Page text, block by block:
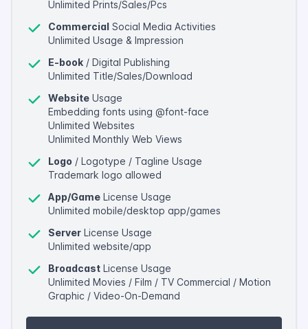
Unlimited Prints/Sales/Pcs
Commercial Social Media Activities
Unlimited Usage & Impression
E-book / Digital Publishing
Unlimited Title/Sales/Download
Website Usage
Embedding fonts using @font-face
Unlimited Websites
Unlimited Monthly Web Views
Logo / Logotype / Tagline Usage
Trademark logo allowed
App/Game License Usage
Unlimited mobile/desktop app/games
Server License Usage
Unlimited website/app
Broadcast License Usage
Unlimited Movies / Film / TV Commercial / Motion
Graphic / Video-On-Demand